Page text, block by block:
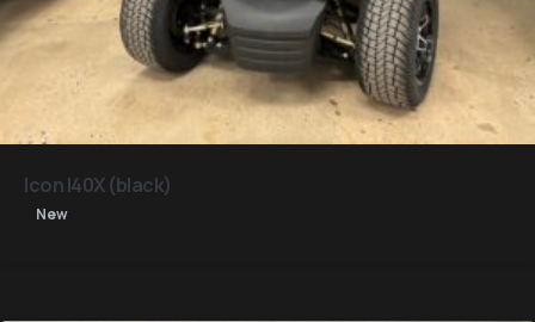
Icon I40X (black)
New